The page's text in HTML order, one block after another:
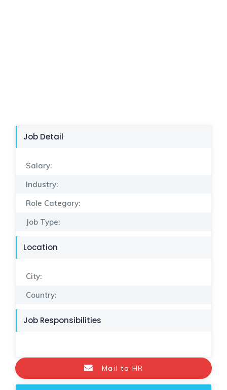
Job Detail
Salary:
Industry:
Role Category:
Job Type:
Location
City:
Country:
Job Responsibilities
Mail to HR